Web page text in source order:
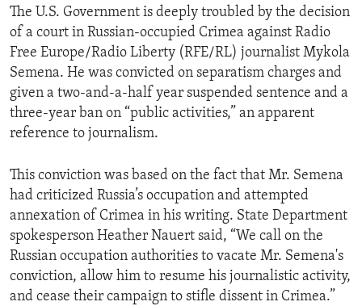
The U.S. Government is deeply troubled by the decision
of a court in Russian-occupied Crimea against Radio
Free Europe/Radio Liberty (RFE/RL) journalist Mykola
Semena. He was convicted on separatism charges and
given a two-and-a-half year suspended sentence and a
three-year ban on “public activities,” an apparent
reference to journalism.
This conviction was based on the fact that Mr. Semena
had criticized Russia’s occupation and attempted
annexation of Crimea in his writing. State Department
spokesperson Heather Nauert said, “We call on the
Russian occupation authorities to vacate Mr. Semena's
conviction, allow him to resume his journalistic activity,
and cease their campaign to stifle dissent in Crimea.”